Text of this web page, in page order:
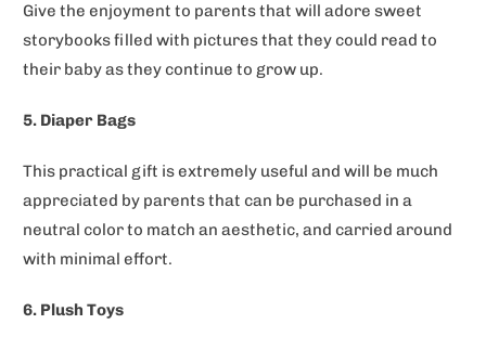
Give the enjoyment to parents that will adore sweet
storybooks filled with pictures that they could read to
their baby as they continue to grow up.
5. Diaper Bags
This practical gift is extremely useful and will be much
appreciated by parents that can be purchased in a
neutral color to match an aesthetic, and carried around
with minimal effort.
6. Plush Toys